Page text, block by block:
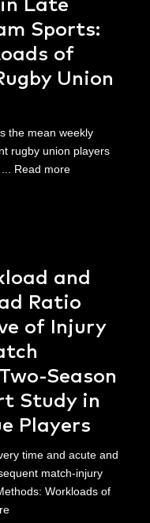
Late
Sports:
of
Union
the mean weekly
rugby union players
Read more
and
Ratio
of Injury
Season
Study in
Players
time and acute and
match-injury
Workloads of